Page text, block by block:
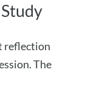
reflection
The